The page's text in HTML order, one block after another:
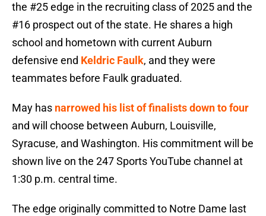
the #25 edge in the recruiting class of 2025 and the
#16 prospect out of the state. He shares a high
school and hometown with current Auburn
defensive end Keldric Faulk, and they were
teammates before Faulk graduated.
May has narrowed his list of finalists down to four
and will choose between Auburn, Louisville,
Syracuse, and Washington. His commitment will be
shown live on the 247 Sports YouTube channel at
1:30 p.m. central time.
The edge originally committed to Notre Dame last